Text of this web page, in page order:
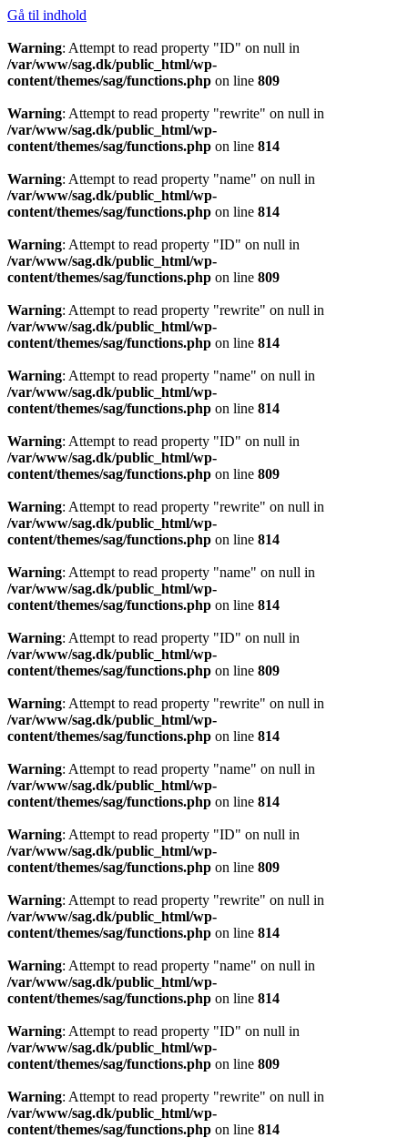
Gå til indhold
Warning: Attempt to read property "ID" on null in
/var/www/sag.dk/public_html/wp-
content/themes/sag/functions.php on line 809
Warning: Attempt to read property "rewrite" on null in
/var/www/sag.dk/public_html/wp-
content/themes/sag/functions.php on line 814
Warning: Attempt to read property "name" on null in
/var/www/sag.dk/public_html/wp-
content/themes/sag/functions.php on line 814
Warning: Attempt to read property "ID" on null in
/var/www/sag.dk/public_html/wp-
content/themes/sag/functions.php on line 809
Warning: Attempt to read property "rewrite" on null in
/var/www/sag.dk/public_html/wp-
content/themes/sag/functions.php on line 814
Warning: Attempt to read property "name" on null in
/var/www/sag.dk/public_html/wp-
content/themes/sag/functions.php on line 814
Warning: Attempt to read property "ID" on null in
/var/www/sag.dk/public_html/wp-
content/themes/sag/functions.php on line 809
Warning: Attempt to read property "rewrite" on null in
/var/www/sag.dk/public_html/wp-
content/themes/sag/functions.php on line 814
Warning: Attempt to read property "name" on null in
/var/www/sag.dk/public_html/wp-
content/themes/sag/functions.php on line 814
Warning: Attempt to read property "ID" on null in
/var/www/sag.dk/public_html/wp-
content/themes/sag/functions.php on line 809
Warning: Attempt to read property "rewrite" on null in
/var/www/sag.dk/public_html/wp-
content/themes/sag/functions.php on line 814
Warning: Attempt to read property "name" on null in
/var/www/sag.dk/public_html/wp-
content/themes/sag/functions.php on line 814
Warning: Attempt to read property "ID" on null in
/var/www/sag.dk/public_html/wp-
content/themes/sag/functions.php on line 809
Warning: Attempt to read property "rewrite" on null in
/var/www/sag.dk/public_html/wp-
content/themes/sag/functions.php on line 814
Warning: Attempt to read property "name" on null in
/var/www/sag.dk/public_html/wp-
content/themes/sag/functions.php on line 814
Warning: Attempt to read property "ID" on null in
/var/www/sag.dk/public_html/wp-
content/themes/sag/functions.php on line 809
Warning: Attempt to read property "rewrite" on null in
/var/www/sag.dk/public_html/wp-
content/themes/sag/functions.php on line 814